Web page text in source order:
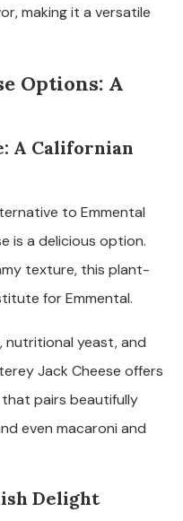
making it a versatile
Options: A
A Californian
to Emmental
is a delicious option.
texture, this plant-
for Emmental.
nutritional yeast, and
Jack Cheese offers
pairs beautifully
even macaroni and
Delight